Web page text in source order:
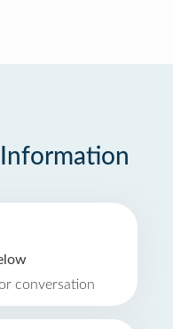
conversation